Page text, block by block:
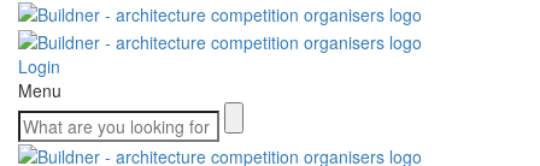
Login
Menu